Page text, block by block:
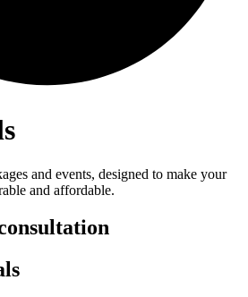
and events, designed to make your
and affordable.